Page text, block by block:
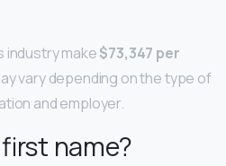
industry make$73,347 per
vary depending on the type of
and employer.
name?